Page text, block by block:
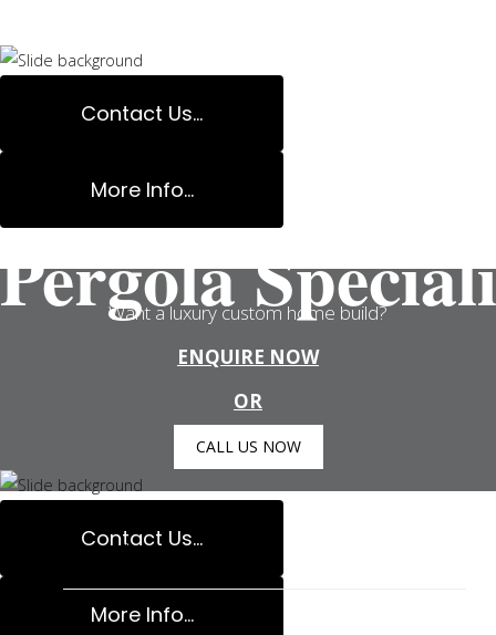
Contact Us...
More Info...
Pergola
Contact Us...
More Info...
Want a luxury custom home build?
ENQUIRE NOW
OR
CALL US NOW
Carpenter